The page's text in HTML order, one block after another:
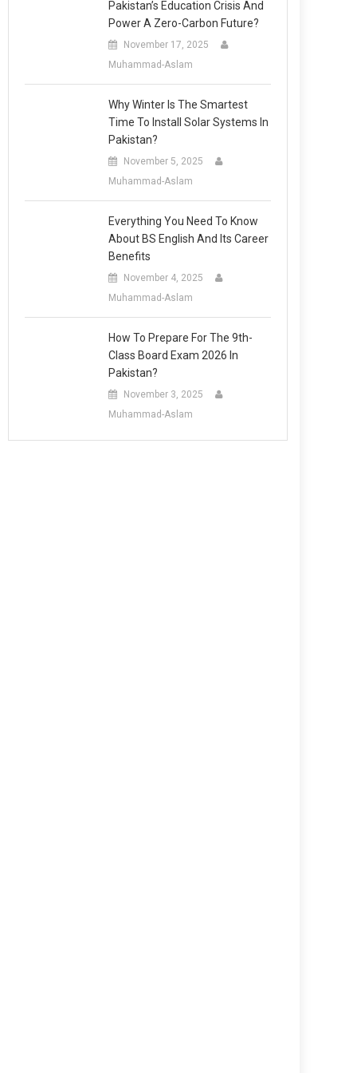
Pakistan’s Education Crisis And
Power A Zero-Carbon Future?
November 17, 2025
Muhammad-Aslam
Why Winter Is The Smartest
Time To Install Solar Systems In
Pakistan?
November 5, 2025
Muhammad-Aslam
Everything You Need To Know
About BS English And Its Career
Benefits
November 4, 2025
Muhammad-Aslam
How To Prepare For The 9th-
Class Board Exam 2026 In
Pakistan?
November 3, 2025
Muhammad-Aslam